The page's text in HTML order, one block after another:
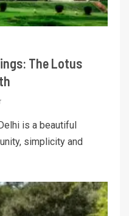
The Lotus
is a beautiful
simplicity and